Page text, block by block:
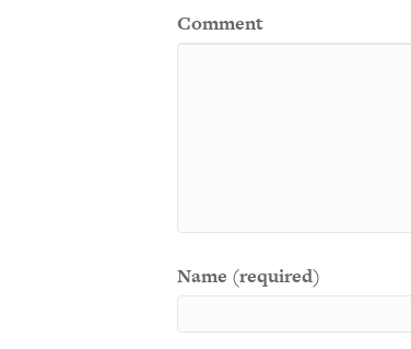
Comment
Name (required)